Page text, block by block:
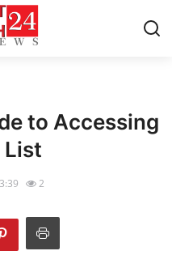
to Accessing
List
2